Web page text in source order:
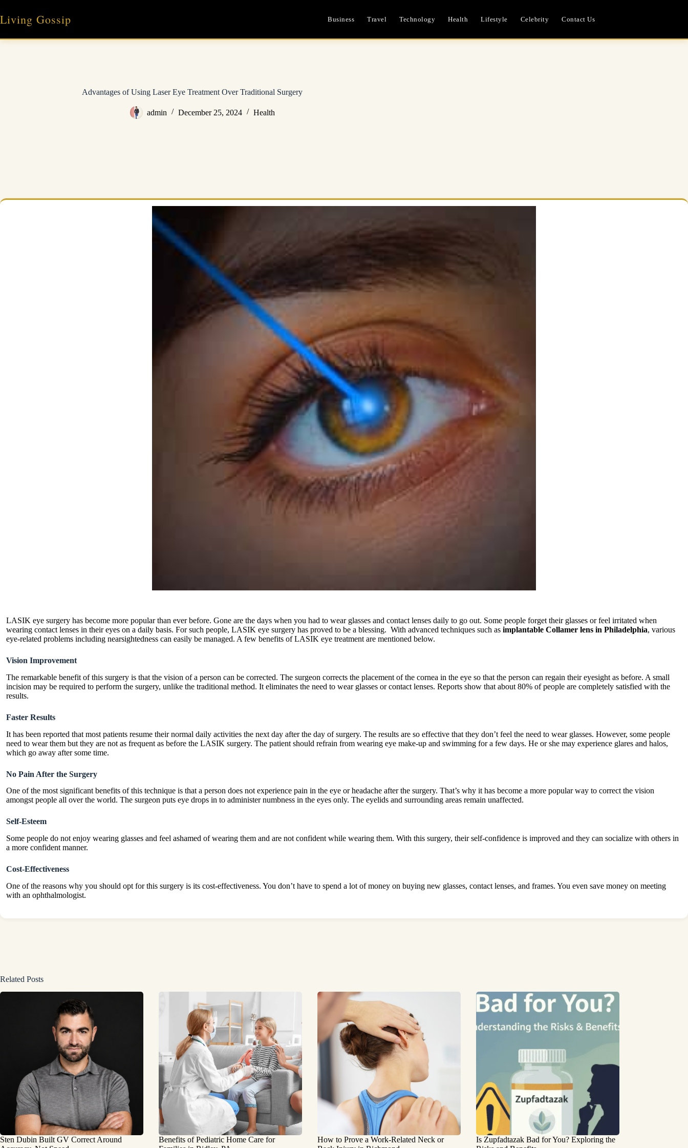
content
Living Gossip Business Travel Technology Health Lifestyle Celebrity Contact Us
Advantages of Using Laser Eye Treatment Over Traditional Surgery
admin December 25, 2024 Health
LASIK eye surgery has become more popular than ever before. Gone are the days when you had to wear glasses and contact lenses daily to go out. Some people forget their glasses or feel irritated when
wearing contact lenses in their eyes on a daily basis. For such people, LASIK eye surgery has proved to be a blessing. With advanced techniques such as implantable Collamer lens in Philadelphia, various
eye-related problems including nearsightedness can easily be managed. A few benefits of LASIK eye treatment are mentioned below.
Vision Improvement
The remarkable benefit of this surgery is that the vision of a person can be corrected. The surgeon corrects the placement of the cornea in the eye so that the person can regain their eyesight as before. A small
incision may be required to perform the surgery, unlike the traditional method. It eliminates the need to wear glasses or contact lenses. Reports show that about 80% of people are completely satisfied with the
results.
Faster Results
It has been reported that most patients resume their normal daily activities the next day after the day of surgery. The results are so effective that they don’t feel the need to wear glasses. However, some people
need to wear them but they are not as frequent as before the LASIK surgery. The patient should refrain from wearing eye make-up and swimming for a few days. He or she may experience glares and halos,
which go away after some time.
No Pain After the Surgery
One of the most significant benefits of this technique is that a person does not experience pain in the eye or headache after the surgery. That’s why it has become a more popular way to correct the vision
amongst people all over the world. The surgeon puts eye drops in to administer numbness in the eyes only. The eyelids and surrounding areas remain unaffected.
Self-Esteem
Some people do not enjoy wearing glasses and feel ashamed of wearing them and are not confident while wearing them. With this surgery, their self-confidence is improved and they can socialize with others in
a more confident manner.
Cost-Effectiveness
One of the reasons why you should opt for this surgery is its cost-effectiveness. You don’t have to spend a lot of money on buying new glasses, contact lenses, and frames. You even save money on meeting
with an ophthalmologist.
Related Posts
Sten Dubin Built GV Correct Around
Benefits of Pediatric Home Care for
How to Prove a Work‑Related Neck or
Is Zupfadtazak Bad for You? Exploring the